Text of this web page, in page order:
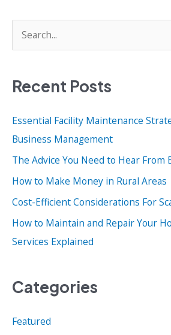
e
r
h
f
o
r
Recent Posts
Essential Facility Maintenance
Business Management
The Advice You Need to Hear
How to Make Money in Rural Areas
Cost-Efficient Considerations For
How to Maintain and Repair Your
Services Explained
Categories
Featured